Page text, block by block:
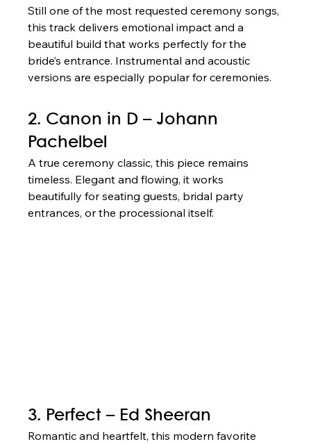
Still one of the most requested ceremony songs,
this track delivers emotional impact and a
beautiful build that works perfectly for the
bride’s entrance. Instrumental and acoustic
versions are especially popular for ceremonies.
2. Canon in D – Johann
Pachelbel
A true ceremony classic, this piece remains
timeless. Elegant and flowing, it works
beautifully for seating guests, bridal party
entrances, or the processional itself.
3. Perfect – Ed Sheeran
Romantic and heartfelt, this modern favorite